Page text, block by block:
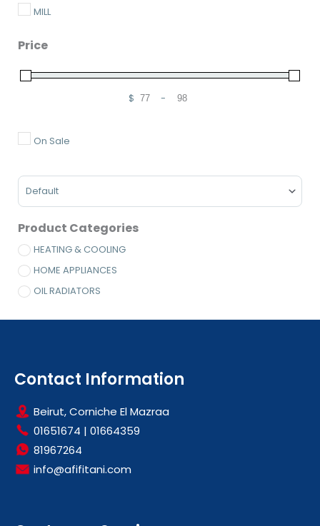
MILL
Price
$ -
On Sale
Sort Products
Product Categories
HEATING & COOLING
HOME APPLIANCES
OIL RADIATORS
Contact Information
Beirut, Corniche El Mazraa
01651674 | 01664359
81967264
info@afifitani.com